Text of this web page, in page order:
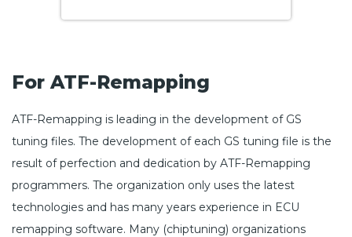
For ATF-Remapping
ATF-Remapping is leading in the development of GS
tuning files. The development of each GS tuning file is the
result of perfection and dedication by ATF-Remapping
programmers. The organization only uses the latest
technologies and has many years experience in ECU
remapping software. Many (chiptuning) organizations